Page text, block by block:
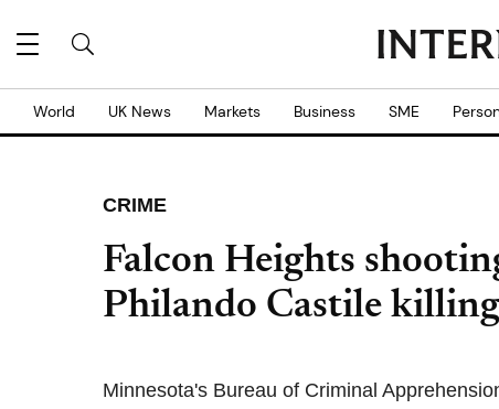
World UK News Markets Business SME
CRIME
Falcon Heights
Philando Castile
Minnesota's Bureau of Criminal